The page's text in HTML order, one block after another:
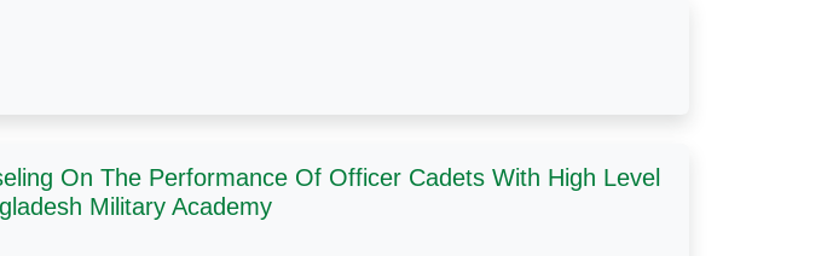
On The Performance Of Officer Cadets With High Level
Military Academy